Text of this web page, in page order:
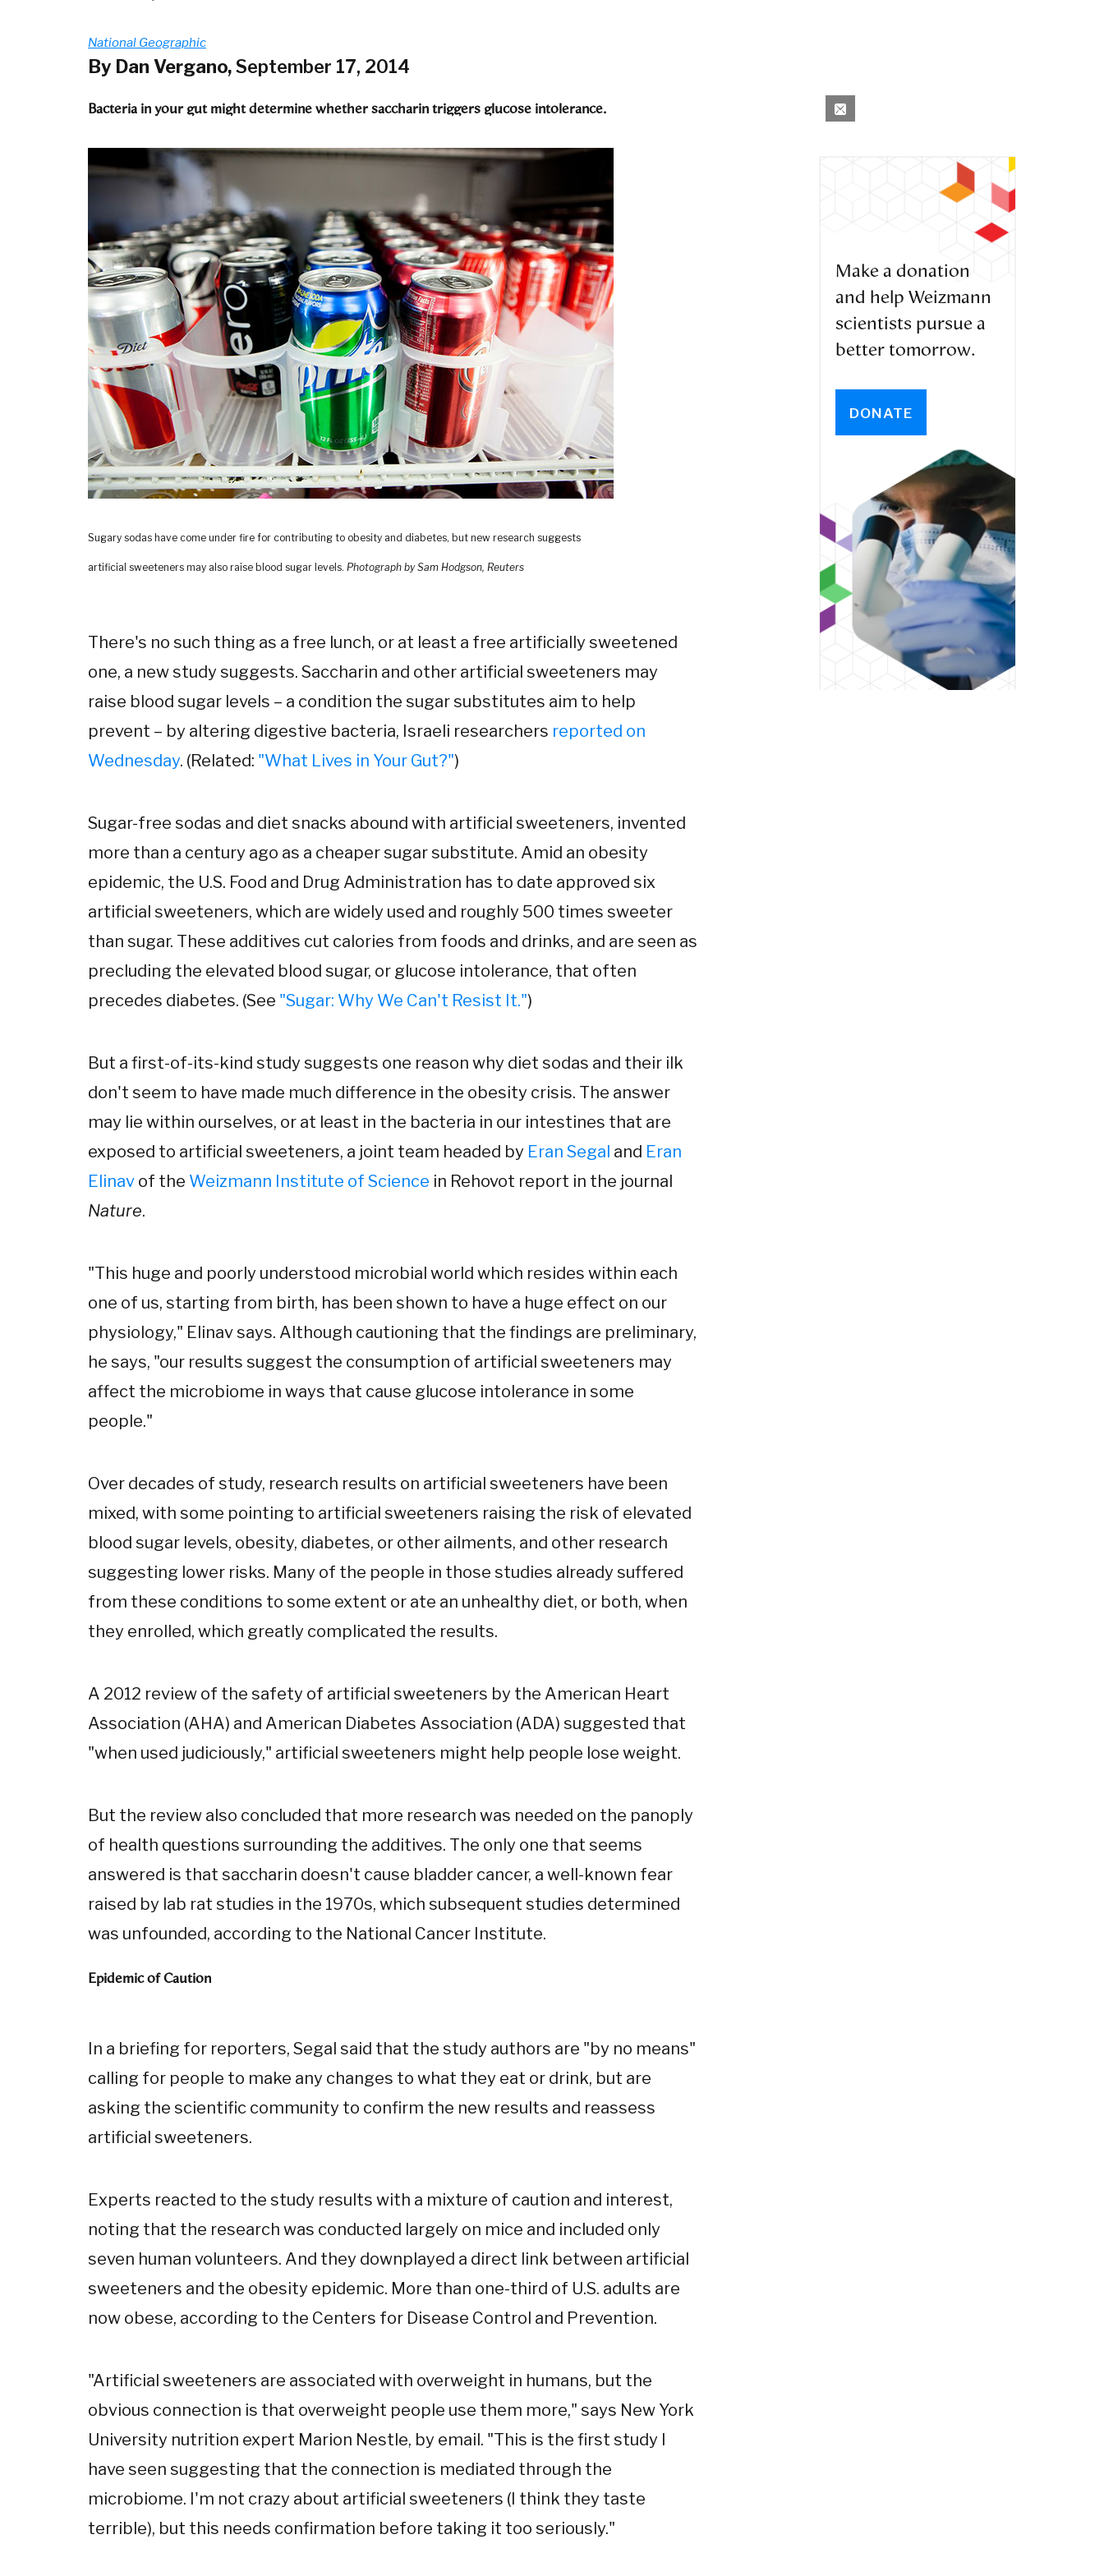
National Geographic
By Dan Vergano,September 17, 2014
Bacteria in your gut might determine whether saccharin triggers glucose intolerance.
Sugary sodas have come under fire for contributing to obesity and diabetes, but new research suggests
artificial sweeteners may also raise blood sugar levels. Photograph by Sam Hodgson, Reuters
There's no such thing as a free lunch, or at least a free artificially sweetened
one, a new study suggests. Saccharin and other artificial sweeteners may
raise blood sugar levels – a condition the sugar substitutes aim to help
prevent – by altering digestive bacteria, Israeli researchers reported on
Wednesday. (Related: "What Lives in Your Gut?")
Sugar-free sodas and diet snacks abound with artificial sweeteners, invented
more than a century ago as a cheaper sugar substitute. Amid an obesity
epidemic, the U.S. Food and Drug Administration has to date approved six
artificial sweeteners, which are widely used and roughly 500 times sweeter
than sugar. These additives cut calories from foods and drinks, and are seen as
precluding the elevated blood sugar, or glucose intolerance, that often
precedes diabetes. (See "Sugar: Why We Can't Resist It.")
But a first-of-its-kind study suggests one reason why diet sodas and their ilk
don't seem to have made much difference in the obesity crisis. The answer
may lie within ourselves, or at least in the bacteria in our intestines that are
exposed to artificial sweeteners, a joint team headed by Eran Segal and Eran
Elinav of the Weizmann Institute of Science in Rehovot report in the journal
Nature.
"This huge and poorly understood microbial world which resides within each
one of us, starting from birth, has been shown to have a huge effect on our
physiology," Elinav says. Although cautioning that the findings are preliminary,
he says, "our results suggest the consumption of artificial sweeteners may
affect the microbiome in ways that cause glucose intolerance in some
people."
Over decades of study, research results on artificial sweeteners have been
mixed, with some pointing to artificial sweeteners raising the risk of elevated
blood sugar levels, obesity, diabetes, or other ailments, and other research
suggesting lower risks. Many of the people in those studies already suffered
from these conditions to some extent or ate an unhealthy diet, or both, when
they enrolled, which greatly complicated the results.
A 2012 review of the safety of artificial sweeteners by the American Heart
Association (AHA) and American Diabetes Association (ADA) suggested that
"when used judiciously," artificial sweeteners might help people lose weight.
But the review also concluded that more research was needed on the panoply
of health questions surrounding the additives. The only one that seems
answered is that saccharin doesn't cause bladder cancer, a well-known fear
raised by lab rat studies in the 1970s, which subsequent studies determined
was unfounded, according to the National Cancer Institute.
Epidemic of Caution
In a briefing for reporters, Segal said that the study authors are "by no means"
calling for people to make any changes to what they eat or drink, but are
asking the scientific community to confirm the new results and reassess
artificial sweeteners.
Experts reacted to the study results with a mixture of caution and interest,
noting that the research was conducted largely on mice and included only
seven human volunteers. And they downplayed a direct link between artificial
sweeteners and the obesity epidemic. More than one-third of U.S. adults are
now obese, according to the Centers for Disease Control and Prevention.
"Artificial sweeteners are associated with overweight in humans, but the
obvious connection is that overweight people use them more," says New York
University nutrition expert Marion Nestle, by email. "This is the first study I
have seen suggesting that the connection is mediated through the
microbiome. I'm not crazy about artificial sweeteners (I think they taste
terrible), but this needs confirmation before taking it too seriously."
Make a donation
and help Weizmann
scientists pursue a
better tomorrow.
DONATE